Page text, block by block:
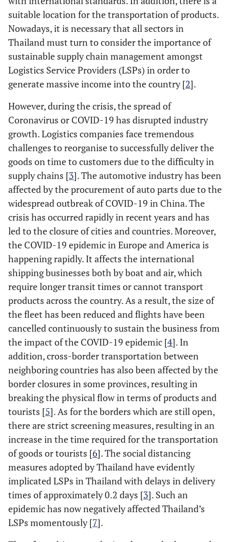
suitable location for the transportation of products.
Nowadays, it is necessary that all sectors in
Thailand must turn to consider the importance of
sustainable supply chain management amongst
Logistics Service Providers (LSPs) in order to
generate massive income into the country [2].
However, during the crisis, the spread of
Coronavirus or COVID-19 has disrupted industry
growth. Logistics companies face tremendous
challenges to reorganise to successfully deliver the
goods on time to customers due to the difficulty in
supply chains [3]. The automotive industry has been
affected by the procurement of auto parts due to the
widespread outbreak of COVID-19 in China. The
crisis has occurred rapidly in recent years and has
led to the closure of cities and countries. Moreover,
the COVID-19 epidemic in Europe and America is
happening rapidly. It affects the international
shipping businesses both by boat and air, which
require longer transit times or cannot transport
products across the country. As a result, the size of
the fleet has been reduced and flights have been
cancelled continuously to sustain the business from
the impact of the COVID-19 epidemic [4]. In
addition, cross-border transportation between
neighboring countries has also been affected by the
border closures in some provinces, resulting in
breaking the physical flow in terms of products and
tourists [5]. As for the borders which are still open,
there are strict screening measures, resulting in an
increase in the time required for the transportation
of goods or tourists [6]. The social distancing
measures adopted by Thailand have evidently
implicated LSPs in Thailand with delays in delivery
times of approximately 0.2 days [3]. Such an
epidemic has now negatively affected Thailand’s
LSPs momentously [7].